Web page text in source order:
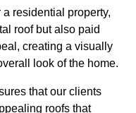
residential property,
roof but also paid
creating a visually
look of the home.
that our clients
roofs that